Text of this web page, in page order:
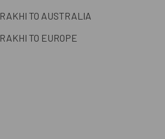
RAKHI TO AUSTRALIA
RAKHI TO EUROPE